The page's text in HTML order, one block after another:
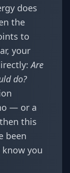
does
the
to
your
Are
do?
— or a
this
been
you